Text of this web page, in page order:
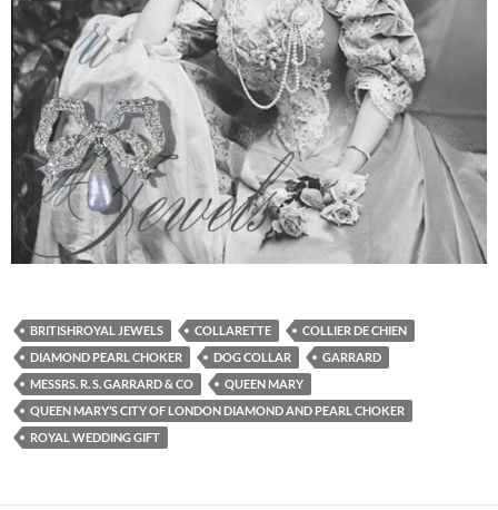
BRITISHROYAL JEWELS COLLARETTE
COLLIER DE CHIEN
DIAMOND PEARL CHOKER
DOG COLLAR
GARRARD
MESSRS. R. S. GARRARD & CO
QUEEN MARY
QUEEN MARY’S CITY OF LONDON DIAMOND AND PEARL CHOKER
ROYAL WEDDING GIFT